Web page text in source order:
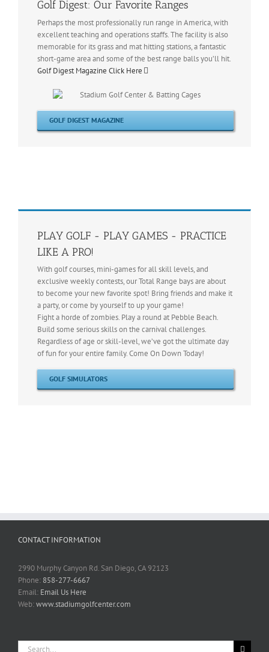
Golf Digest: Our Favorite Ranges
Perhaps the most professionally run range in America, with
excellent teaching and operations staffs. The facility is also
memorable for its grass and mat hitting stations, a fantastic
short-game area and some of the best range balls you’ll hit.
Golf Digest Magazine Click Here
GOLF DIGEST MAGAZINE
PLAY GOLF - PLAY GAMES - PRACTICE
LIKE A PRO!
With golf courses, mini-games for all skill levels, and
exclusive weekly contests, our Total Range bays are about
to become your new favorite spot! Bring friends and make it
a party, or come by yourself to up your game!
Fight a horde of zombies. Play a round at Pebble Beach.
Build some serious skills on the carnival challenges.
Regardless of age or skill-level, we’ve got the ultimate day
of fun for your entire family. Come On Down Today!
GOLF SIMULATORS
CONTACT INFORMATION
2990 Murphy Canyon Rd. San Diego, CA 92123
Phone: 858-277-6667
Email: Email Us Here
Web:www.stadiumgolfcenter.com
Search